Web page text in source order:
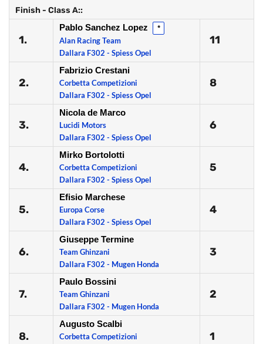
Finish - Class A::
1.
Pablo Sanchez Lopez *
Alan Racing Team
Dallara F302 - Spiess Opel
11
2.
Fabrizio Crestani
Corbetta Competizioni
Dallara F302 - Spiess Opel
8
3.
Nicola de Marco
Lucidi Motors
Dallara F302 - Spiess Opel
6
4.
Mirko Bortolotti
Corbetta Competizioni
Dallara F302 - Spiess Opel
5
5.
Efisio Marchese
Europa Corse
Dallara F302 - Spiess Opel
4
6.
Giuseppe Termine
Team Ghinzani
Dallara F302 - Mugen Honda
3
7.
Paulo Bossini
Team Ghinzani
Dallara F302 - Mugen Honda
2
8.
Augusto Scalbi
Corbetta Competizioni
1